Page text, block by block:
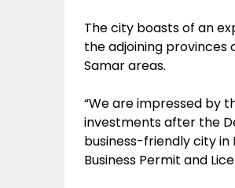
The city boasts of an
the adjoining provinces
Samar areas.
“We are impressed by
investments after the
business-friendly city
Business Permit and